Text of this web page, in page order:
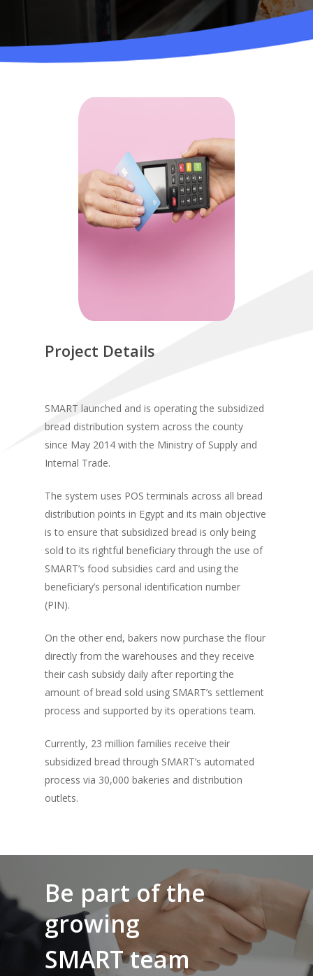
Project Details
SMART launched and is operating the subsidized
bread distribution system across the county
since May 2014 with the Ministry of Supply and
Internal Trade.
The system uses POS terminals across all bread
distribution points in Egypt and its main objective
is to ensure that subsidized bread is only being
sold to its rightful beneficiary through the use of
SMART’s food subsidies card and using the
beneficiary’s personal identification number
(PIN).
On the other end, bakers now purchase the flour
directly from the warehouses and they receive
their cash subsidy daily after reporting the
amount of bread sold using SMART’s settlement
process and supported by its operations team.
Currently, 23 million families receive their
subsidized bread through SMART’s automated
process via 30,000 bakeries and distribution
outlets.
Be part of the
growing
SMART team